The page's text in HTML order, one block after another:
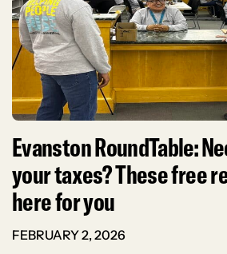
Evanston RoundTable:
your taxes? These free
here for you
FEBRUARY 2, 2026